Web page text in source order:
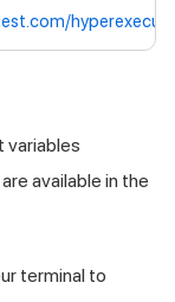
variables
available in the
terminal to